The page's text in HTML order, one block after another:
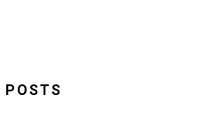
POSTS